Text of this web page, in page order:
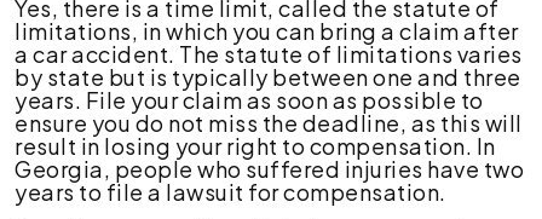
Yes, there is a time limit, called the statute of
limitations, in which you can bring a claim after
a car accident. The statute of limitations varies
by state but is typically between one and three
years. File your claim as soon as possible to
ensure you do not miss the deadline, as this will
result in losing your right to compensation. In
Georgia, people who suffered injuries have two
years to file a lawsuit for compensation.